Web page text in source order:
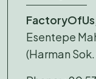
Esentepe
(Harman